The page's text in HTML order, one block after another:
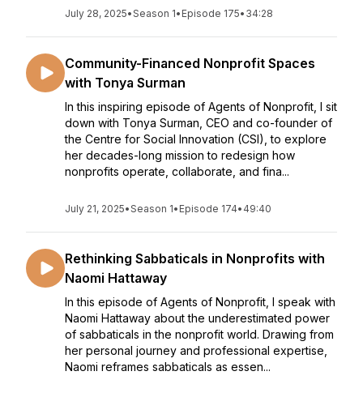
July 28, 2025•Season 1• Episode 175• 34:28
Community-Financed Nonprofit Spaces
with Tonya Surman
In this inspiring episode of Agents of Nonprofit, I sit
down with Tonya Surman, CEO and co-founder of
the Centre for Social Innovation (CSI), to explore
her decades-long mission to redesign how
nonprofits operate, collaborate, and fina...
July 21, 2025•Season 1• Episode 174• 49:40
Rethinking Sabbaticals in Nonprofits with
Naomi Hattaway
In this episode of Agents of Nonprofit, I speak with
Naomi Hattaway about the underestimated power
of sabbaticals in the nonprofit world. Drawing from
her personal journey and professional expertise,
Naomi reframes sabbaticals as essen...